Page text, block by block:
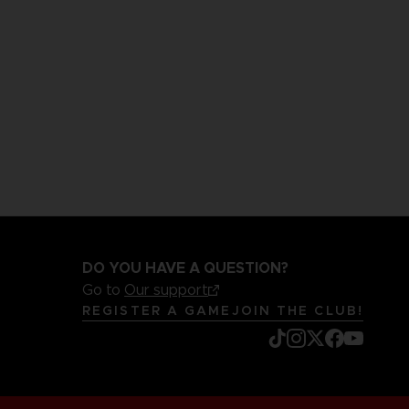
DO YOU HAVE A QUESTION?
Go to Our support
REGISTER A GAME JOIN THE CLUB!